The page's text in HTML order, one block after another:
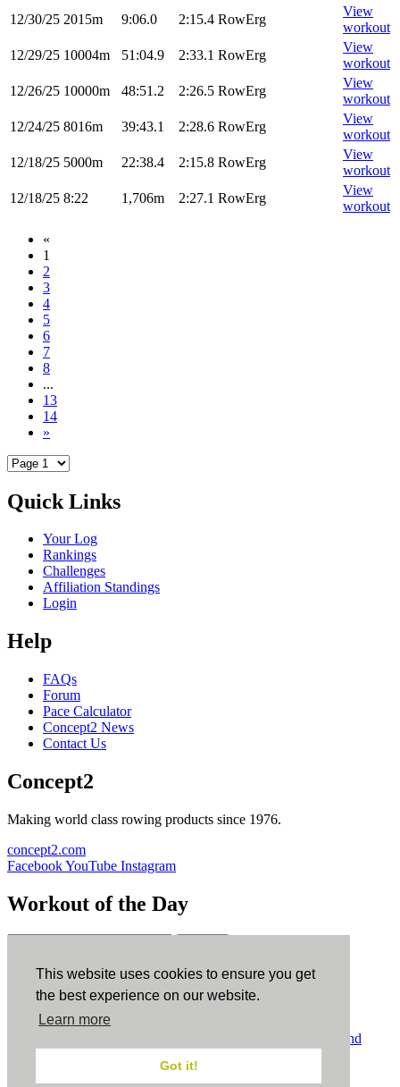
This website uses cookies to ensure you get
the best experience on our website.
Learn more
Got it!
12/30/25 2015m 9:06.0 2:15.4 RowErg
View
workout
12/29/25 10004m 51:04.9 2:33.1 RowErg
View
workout
12/26/25 10000m 48:51.2 2:26.5 RowErg
View
workout
12/24/25 8016m 39:43.1 2:28.6 RowErg
View
workout
12/18/25 5000m 22:38.4 2:15.8 RowErg
View
workout
12/18/25 8:22 1,706m 2:27.1 RowErg
View
workout
«
1
2
3
4
5
6
7
8
...
13
14
»
Quick Links
Your Log
Rankings
Challenges
Affiliation Standings
Login
Help
FAQs
Forum
Pace Calculator
Concept2 News
Contact Us
Concept2
Making world class rowing products since 1976.
concept2.com
FacebookYouTube Instagram
Workout of the Day
ErgData
ErgData for iOS ErgData for Android
Terms and